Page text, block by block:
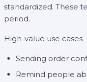
standardized. These
period.
High-value use cases
Sending order
Remind people